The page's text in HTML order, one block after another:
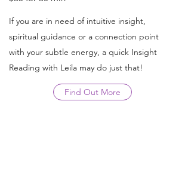
If you are in need of intuitive insight,
spiritual guidance or a connection point
with your subtle energy, a quick Insight
Reading with Leila may do just that!
Find Out More